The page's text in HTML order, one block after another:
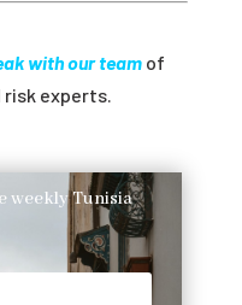
with our teamof
experts.
weekly Tunisia